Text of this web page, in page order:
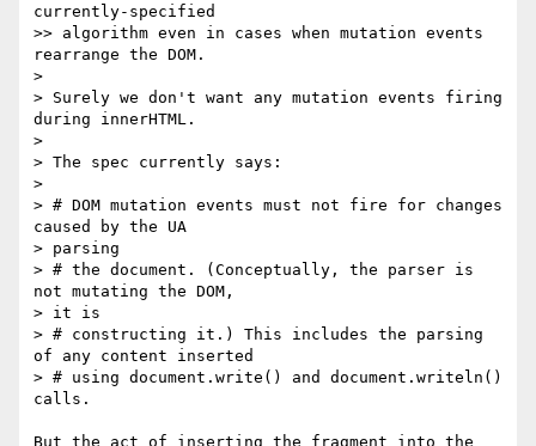
currently-specified
>> algorithm even in cases when mutation events
rearrange the DOM.
>
> Surely we don't want any mutation events firing
during innerHTML.
>
> The spec currently says:
>
> # DOM mutation events must not fire for changes
caused by the UA
> parsing
> # the document. (Conceptually, the parser is
not mutating the DOM,
> it is
> # constructing it.) This includes the parsing
of any content inserted
> # using document.write() and document.writeln()
calls.
But the act of inserting the fragment into the